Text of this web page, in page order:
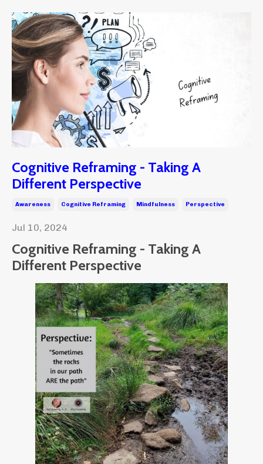
Cognitive Reframing - Taking A
Different Perspective
Awareness Cognitive Reframing Mindfulness Perspective
Jul 10, 2024
Cognitive Reframing - Taking A
Different Perspective